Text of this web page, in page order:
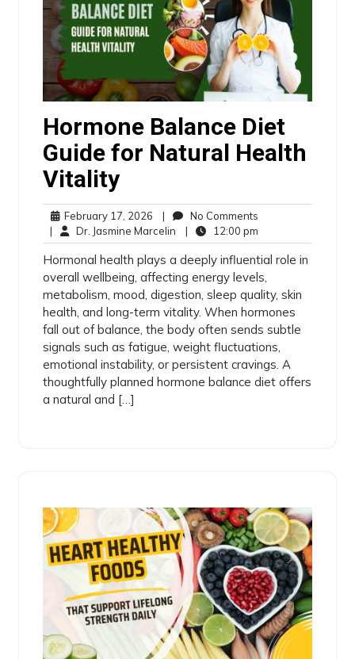
Hormone Balance Diet
Guide for Natural Health
Vitality
February 17, 2026 |
No Comments
|
Dr. Jasmine Marcelin | 12:00 pm
Hormonal health plays a deeply influential role in
overall wellbeing, affecting energy levels,
metabolism, mood, digestion, sleep quality, skin
health, and long-term vitality. When hormones
fall out of balance, the body often sends subtle
signals such as fatigue, weight fluctuations,
emotional instability, or persistent cravings. A
thoughtfully planned hormone balance diet offers
a natural and […]